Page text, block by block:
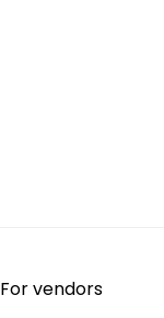
For vendors